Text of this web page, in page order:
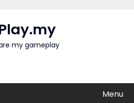
my gameplay
Menu